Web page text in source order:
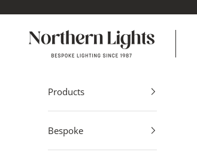
Northern Lights
Products
Bespoke